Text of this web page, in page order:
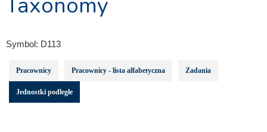
Symbol: D113
Pracownicy Pracownicy - lista alfabetyczna Zadania
Jednostki podległe